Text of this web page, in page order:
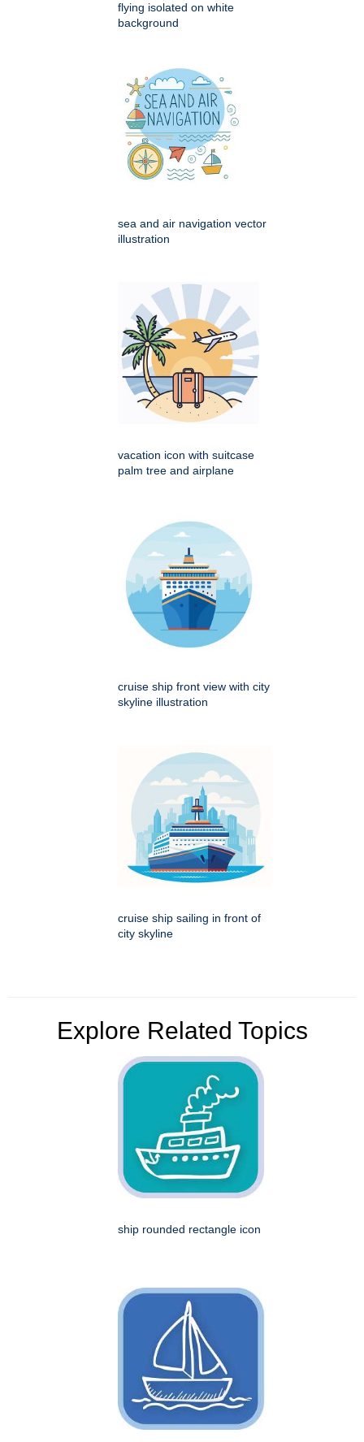
flying isolated on white
background
sea and air navigation vector
illustration
vacation icon with suitcase
palm tree and airplane
cruise ship front view with city
skyline illustration
cruise ship sailing in front of
city skyline
Explore Related Topics
ship rounded rectangle icon